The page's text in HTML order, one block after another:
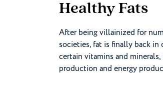
Healthy Fats
After being villainized for
societies, fat is finally back in
certain vitamins and
production and energy